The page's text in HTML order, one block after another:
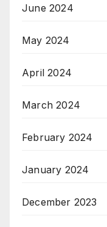
June 2024
May 2024
April 2024
March 2024
February 2024
January 2024
December 2023